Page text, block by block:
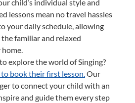
child’s individual style and
lessons mean no travel hassles
your daily schedule, allowing
familiar and relaxed
explore the world of Singing?
book their first lesson.Our
to connect your child with an
and guide them every step